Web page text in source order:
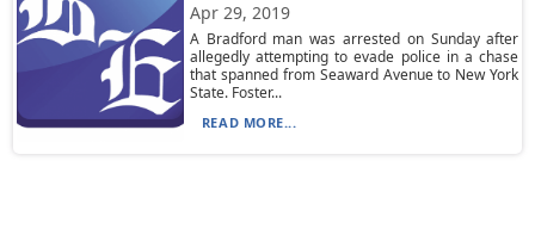
Apr 29, 2019
A Bradford man was arrested on Sunday after
allegedly attempting to evade police in a chase
that spanned from Seaward Avenue to New York
State. Foster...
READ MORE...